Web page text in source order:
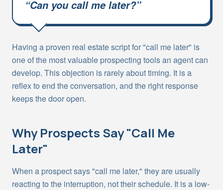
“Can you call me later?”
Having a proven real estate script for "call me later" is
one of the most valuable prospecting tools an agent can
develop. This objection is rarely about timing. It is a
reflex to end the conversation, and the right response
keeps the door open.
Why Prospects Say "Call Me
Later"
When a prospect says "call me later," they are usually
reacting to the interruption, not their schedule. It is a low-